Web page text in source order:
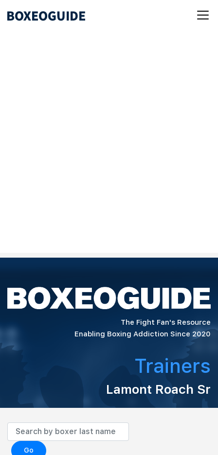
The Fight Fan's Resource
Enabling Boxing Addiction Since 2020
Trainers
Lamont Roach Sr
Go